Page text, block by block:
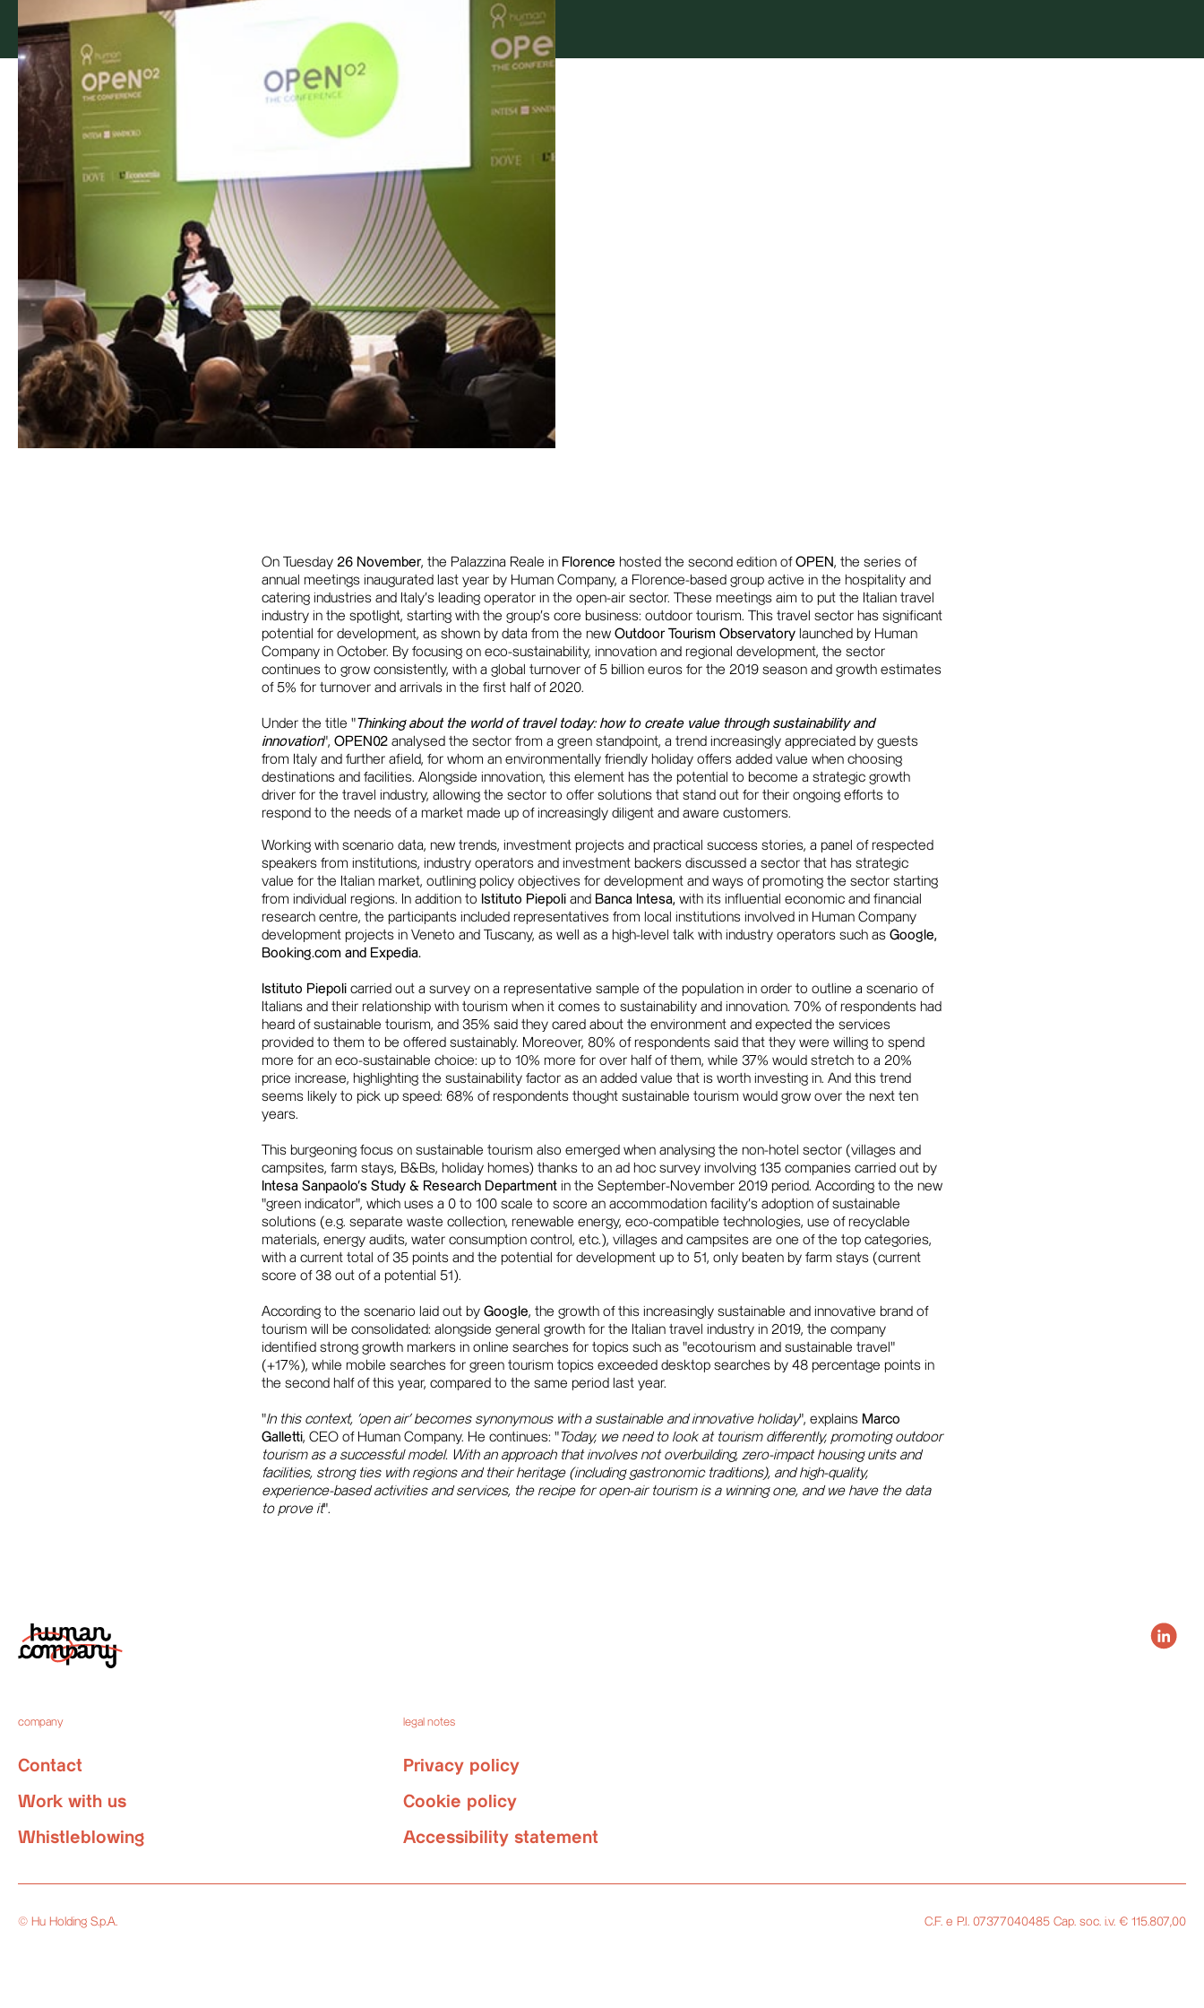
On Tuesday 26 November, the Palazzina Reale in Florence hosted the second edition of OPEN, the series of
annual meetings inaugurated last year by Human Company, a Florence-based group active in the hospitality and
catering industries and Italy's leading operator in the open-air sector. These meetings aim to put the Italian travel
industry in the spotlight, starting with the group's core business: outdoor tourism. This travel sector has significant
potential for development, as shown by data from the new Outdoor Tourism Observatory launched by Human
Company in October. By focusing on eco-sustainability, innovation and regional development, the sector
continues to grow consistently, with a global turnover of 5 billion euros for the 2019 season and growth estimates
of 5% for turnover and arrivals in the first half of 2020.
Under the title " Thinking about the world of travel today: how to create value through sustainability and
innovation", OPEN02 analysed the sector from a green standpoint, a trend increasingly appreciated by guests
from Italy and further afield, for whom an environmentally friendly holiday offers added value when choosing
destinations and facilities. Alongside innovation, this element has the potential to become a strategic growth
driver for the travel industry, allowing the sector to offer solutions that stand out for their ongoing efforts to
respond to the needs of a market made up of increasingly diligent and aware customers.
Working with scenario data, new trends, investment projects and practical success stories, a panel of respected
speakers from institutions, industry operators and investment backers discussed a sector that has strategic
value for the Italian market, outlining policy objectives for development and ways of promoting the sector starting
from individual regions. In addition to Istituto Piepoli and Banca Intesa, with its influential economic and financial
research centre, the participants included representatives from local institutions involved in Human Company
development projects in Veneto and Tuscany, as well as a high-level talk with industry operators such as Google,
Booking.com and Expedia.
Istituto Piepoli carried out a survey on a representative sample of the population in order to outline a scenario of
Italians and their relationship with tourism when it comes to sustainability and innovation. 70% of respondents had
heard of sustainable tourism, and 35% said they cared about the environment and expected the services
provided to them to be offered sustainably. Moreover, 80% of respondents said that they were willing to spend
more for an eco-sustainable choice: up to 10% more for over half of them, while 37% would stretch to a 20%
price increase, highlighting the sustainability factor as an added value that is worth investing in. And this trend
seems likely to pick up speed: 68% of respondents thought sustainable tourism would grow over the next ten
years.
This burgeoning focus on sustainable tourism also emerged when analysing the non-hotel sector (villages and
campsites, farm stays, B&Bs, holiday homes) thanks to an ad hoc survey involving 135 companies carried out by
Intesa Sanpaolo's Study & Research Department in the September-November 2019 period. According to the new
"green indicator", which uses a 0 to 100 scale to score an accommodation facility's adoption of sustainable
solutions (e.g. separate waste collection, renewable energy, eco-compatible technologies, use of recyclable
materials, energy audits, water consumption control, etc.), villages and campsites are one of the top categories,
with a current total of 35 points and the potential for development up to 51, only beaten by farm stays (current
score of 38 out of a potential 51).
According to the scenario laid out by Google, the growth of this increasingly sustainable and innovative brand of
tourism will be consolidated: alongside general growth for the Italian travel industry in 2019, the company
identified strong growth markers in online searches for topics such as "ecotourism and sustainable travel"
(+17%), while mobile searches for green tourism topics exceeded desktop searches by 48 percentage points in
the second half of this year, compared to the same period last year.
"In this context, 'open air' becomes synonymous with a sustainable and innovative holiday", explains Marco
Galletti, CEO of Human Company. He continues: " Today, we need to look at tourism differently, promoting outdoor
tourism as a successful model. With an approach that involves not overbuilding, zero-impact housing units and
facilities, strong ties with regions and their heritage (including gastronomic traditions), and high-quality,
experience-based activities and services, the recipe for open-air tourism is a winning one, and we have the data
to prove it".
company
Contact
Work with us
Whistleblowing
legal notes
Privacy policy
Cookie policy
Accessibility statement
© Hu Holding S.p.A. C.F. e P.I. 07377040485 Cap. soc. i.v. € 115.807,00